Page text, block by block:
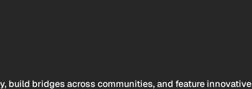
build bridges across communities, and feature innovative